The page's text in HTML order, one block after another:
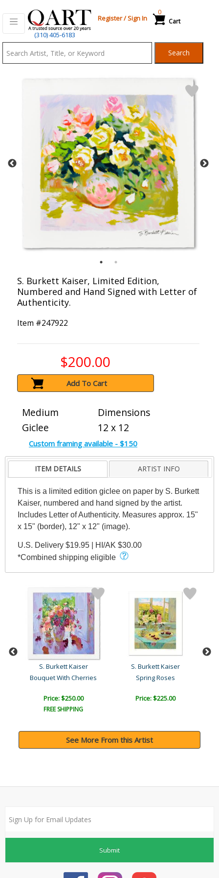
(310) 405-6183
Register/Sign In Cart
0
Search
S. Burkett Kaiser, Limited Edition,
Numbered and Hand Signed with Letter of
Authenticity.
Item #247922
$200.00
Add To Cart
Medium
Giclee
Dimensions
12 x 12
Custom framing available - $150
ITEM DETAILS ARTIST INFO
This is a limited edition giclee on paper by S. Burkett
Kaiser, numbered and hand signed by the artist.
Includes Letter of Authenticity. Measures approx. 15"
x 15" (border), 12" x 12" (image).
U.S. Delivery $19.95 | HI/AK $30.00
*Combined shipping eligible
S. Burkett Kaiser
Bouquet With Cherries
Price: $250.00
FREE SHIPPING
S. Burkett Kaiser
Spring Roses
Price: $225.00
See More From this Artist
Submit